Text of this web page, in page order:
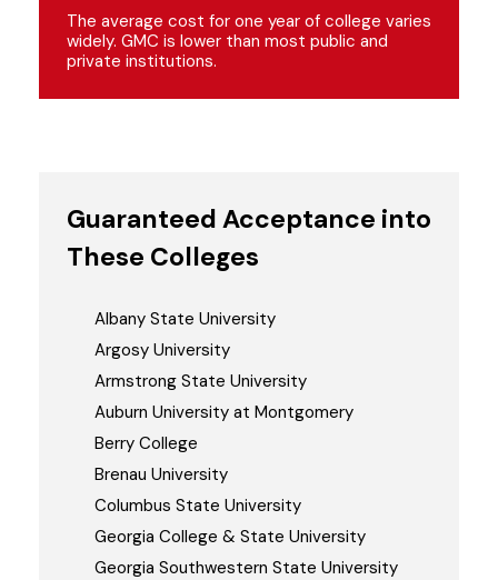
The average cost for one year of college varies
widely. GMC is lower than most public and
private institutions.
Guaranteed Acceptance into
These Colleges
Albany State University
Argosy University
Armstrong State University
Auburn University at Montgomery
Berry College
Brenau University
Columbus State University
Georgia College & State University
Georgia Southwestern State University